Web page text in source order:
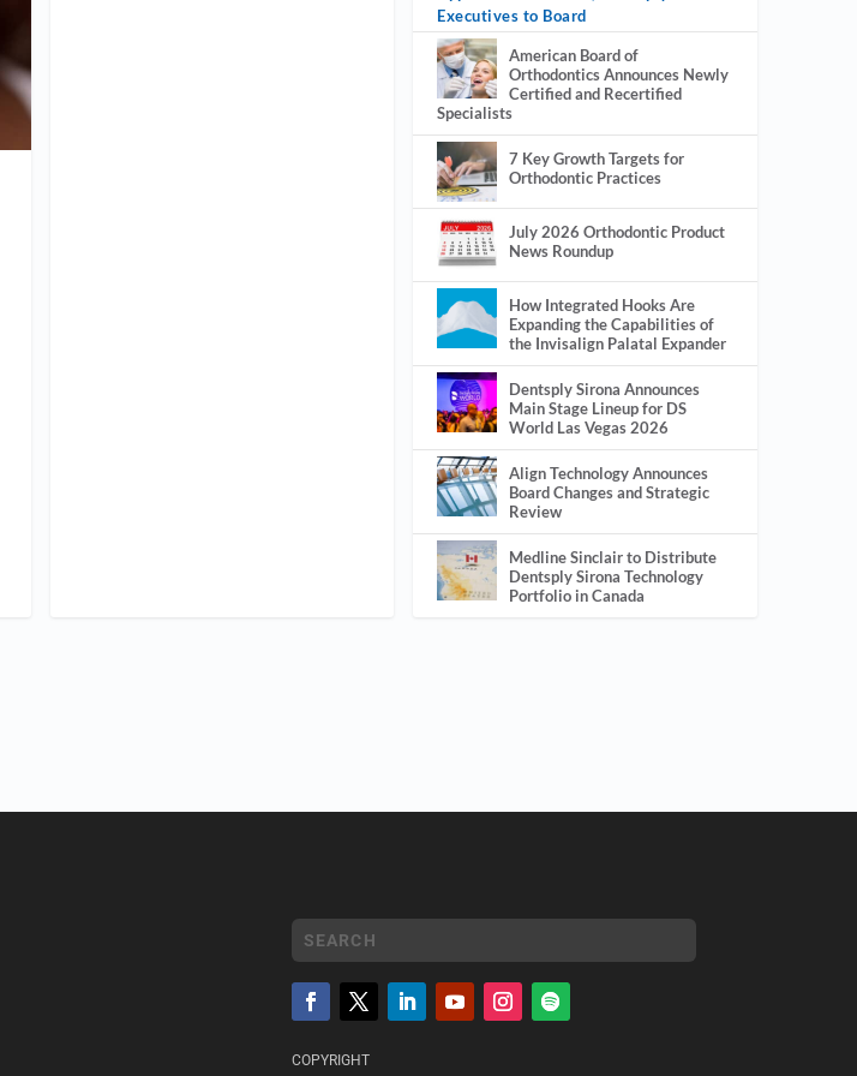
Executives to Board
American Board of
Orthodontics Announces Newly
Certified and Recertified
Specialists
7 Key Growth Targets for
Orthodontic Practices
July 2026 Orthodontic Product
News Roundup
How Integrated Hooks Are
Expanding the Capabilities of
the Invisalign Palatal Expander
Dentsply Sirona Announces
Main Stage Lineup for DS
World Las Vegas 2026
Align Technology Announces
Board Changes and Strategic
Review
Medline Sinclair to Distribute
Dentsply Sirona Technology
Portfolio in Canada
COPYRIGHT